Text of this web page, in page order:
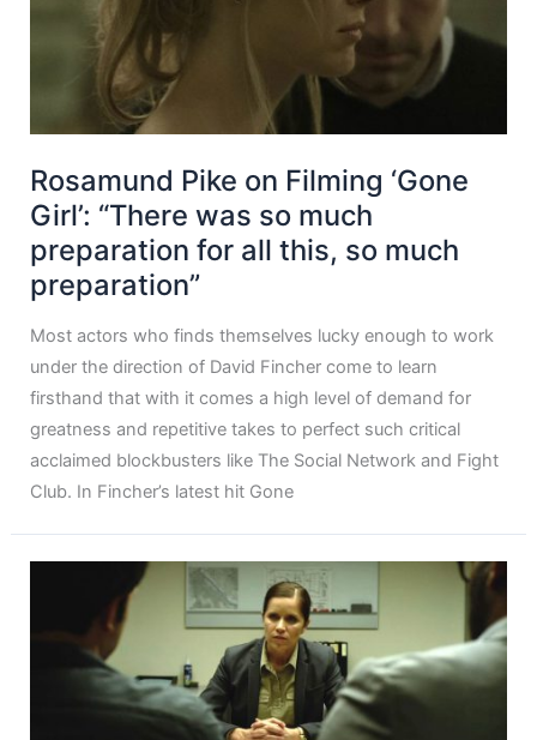
Rosamund Pike on Filming ‘Gone
Girl’: “There was so much
preparation for all this, so much
preparation”
Most actors who finds themselves lucky enough to work
under the direction of David Fincher come to learn
firsthand that with it comes a high level of demand for
greatness and repetitive takes to perfect such critical
acclaimed blockbusters like The Social Network and Fight
Club. In Fincher’s latest hit Gone